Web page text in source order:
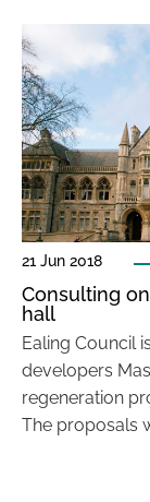
21 Jun 2018
Consulting
hall
Ealing Council
developers
regeneration
The proposals